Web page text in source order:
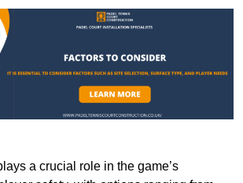
a crucial role in the game’s